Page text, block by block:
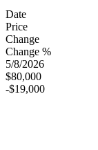
Date
Price
Change
Change %
5/8/2026
$80,000
-$19,000